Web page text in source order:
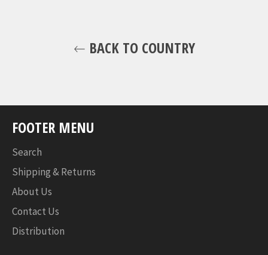
BACK TO COUNTRY
FOOTER MENU
Search
Shipping & Returns
About Us
Contact Us
Distribution